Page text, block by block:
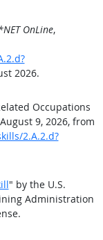
OnLine,
2026.
Occupations
9, 2026, from
2.A.2.d?
" by the U.S.
Administration